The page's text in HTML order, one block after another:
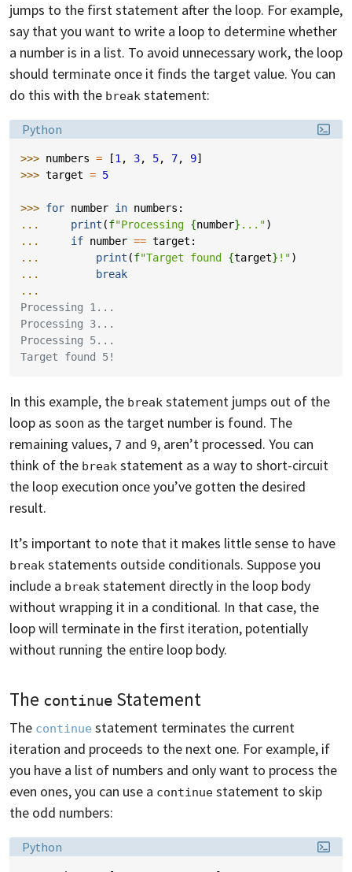
jumps to the first statement after the loop. For example,
say that you want to write a loop to determine whether
a number is in a list. To avoid unnecessary work, the loop
should terminate once it finds the target value. You can
do this with the break statement:
Language:
Python
>>> numbers = [1 , 3, 5, 7, 9]
>>> target = 5
>>> for number in numbers :
...
print (f"Processing {number} ...")
...
if number == target :
...
print (f"Target found {target} !")
...
break
...
Processing 1...
Processing 3...
Processing 5...
Target found 5!
In this example, the break statement jumps out of the
loop as soon as the target number is found. The
remaining values, 7 and 9, aren’t processed. You can
think of the break statement as a way to short-circuit
the loop execution once you’ve gotten the desired
result.
It’s important to note that it makes little sense to have
break statements outside conditionals. Suppose you
include a break statement directly in the loop body
without wrapping it in a conditional. In that case, the
loop will terminate in the first iteration, potentially
without running the entire loop body.
The continue Statement
The continue statement terminates the current
iteration and proceeds to the next one. For example, if
you have a list of numbers and only want to process the
even ones, you can use a continue statement to skip
the odd numbers:
Language:
Python